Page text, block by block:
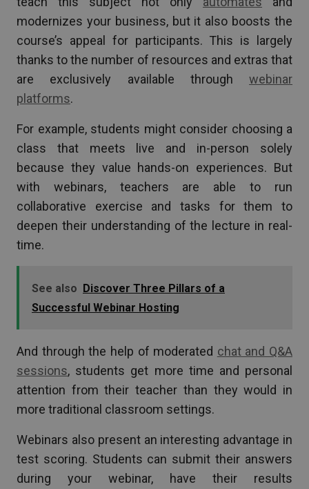
modernizes your business, but it also boosts the
course’s appeal for participants. This is largely
thanks to the number of resources and extras that
are exclusively available through webinar
platforms.
For example, students might consider choosing a
class that meets live and in-person solely
because they value hands-on experiences. But
with webinars, teachers are able to run
collaborative exercise and tasks for them to
deepen their understanding of the lecture in real-
time.
See also Discover Three Pillars of a
Successful Webinar Hosting
And through the help of moderated chat and Q&A
sessions, students get more time and personal
attention from their teacher than they would in
more traditional classroom settings.
Webinars also present an interesting advantage in
test scoring. Students can submit their answers
during your webinar, have their results